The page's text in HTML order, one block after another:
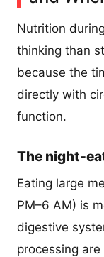
Nutrition
thinking than
because the
directly with
function.
The night-
Eating large
PM–6 AM) is
digestive
processing